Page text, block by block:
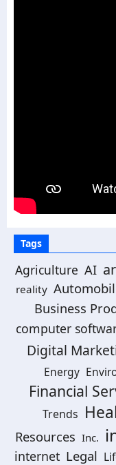
Tags
Agriculture AI
reality
Business
computer
Digital
Energy
Financial
Trends
Resources Inc.
internet Legal